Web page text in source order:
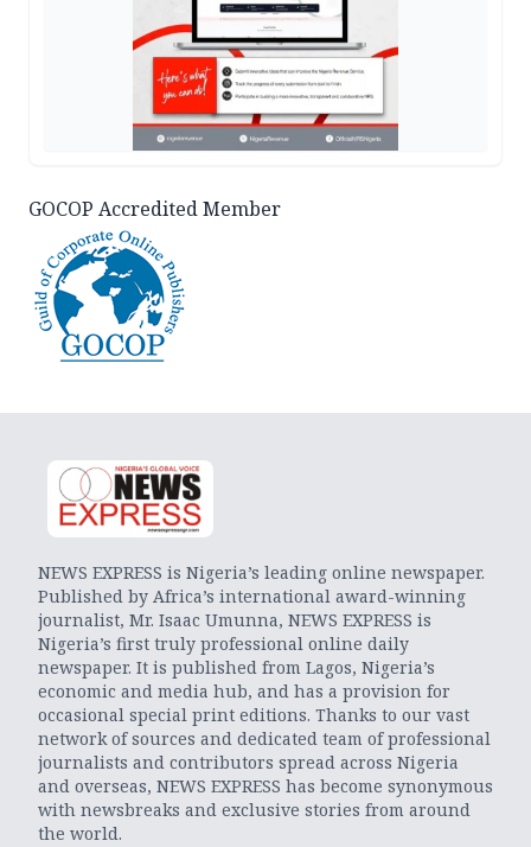
GOCOP Accredited Member
NEWS EXPRESS is Nigeria’s leading online newspaper.
Published by Africa’s international award-winning
journalist, Mr. Isaac Umunna, NEWS EXPRESS is
Nigeria’s first truly professional online daily
newspaper. It is published from Lagos, Nigeria’s
economic and media hub, and has a provision for
occasional special print editions. Thanks to our vast
network of sources and dedicated team of professional
journalists and contributors spread across Nigeria
and overseas, NEWS EXPRESS has become synonymous
with newsbreaks and exclusive stories from around
the world.